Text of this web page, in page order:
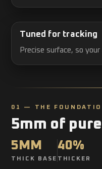
Tuned for tracking
Precise surface, so
01 — THE
5mm of
5MM
THICK BASE
40%
THICKER